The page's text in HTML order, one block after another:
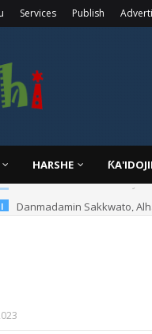
Services Publish
HARSHE
Danmadamin Sakkwato,